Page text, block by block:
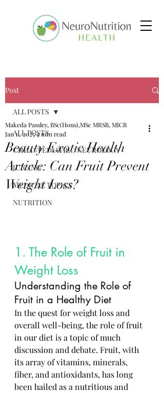
Post
ALL POSTS
CHILD/PEDIATRIC NEUROLOGY
JUICING
MEDICAL TOPICS
NUTRITION
ALL POSTS
Beauty Exotic Health
Article: Can Fruit Prevent
Weight Loss?
Makeda Passley, BSc(Hons),MSc MRSB, MICR
Jan 11, 20254 min read
1. The Role of Fruit in
Weight Loss
Understanding the Role of
Fruit in a Healthy Diet
In the quest for weight loss and
overall well-being, the role of fruit
in our diet is a topic of much
discussion and debate. Fruit, with
its array of vitamins, minerals,
fiber, and antioxidants, has long
been hailed as a nutritious and